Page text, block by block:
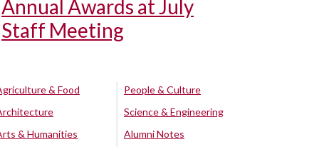
Annual Awards at July
Staff Meeting
& Food
& Humanities
People & Culture
Science & Engineering
Alumni Notes